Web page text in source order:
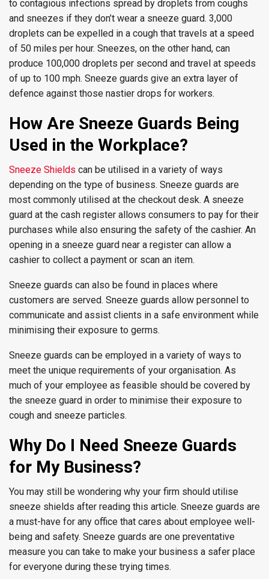
to contagious infections spread by droplets from coughs
and sneezes if they don’t wear a sneeze guard. 3,000
droplets can be expelled in a cough that travels at a speed
of 50 miles per hour. Sneezes, on the other hand, can
produce 100,000 droplets per second and travel at speeds
of up to 100 mph. Sneeze guards give an extra layer of
defence against those nastier drops for workers.
How Are Sneeze Guards Being
Used in the Workplace?
Sneeze Shields can be utilised in a variety of ways
depending on the type of business. Sneeze guards are
most commonly utilised at the checkout desk. A sneeze
guard at the cash register allows consumers to pay for their
purchases while also ensuring the safety of the cashier. An
opening in a sneeze guard near a register can allow a
cashier to collect a payment or scan an item.
Sneeze guards can also be found in places where
customers are served. Sneeze guards allow personnel to
communicate and assist clients in a safe environment while
minimising their exposure to germs.
Sneeze guards can be employed in a variety of ways to
meet the unique requirements of your organisation. As
much of your employee as feasible should be covered by
the sneeze guard in order to minimise their exposure to
cough and sneeze particles.
Why Do I Need Sneeze Guards
for My Business?
You may still be wondering why your firm should utilise
sneeze shields after reading this article. Sneeze guards are
a must-have for any office that cares about employee well-
being and safety. Sneeze guards are one preventative
measure you can take to make your business a safer place
for everyone during these trying times.